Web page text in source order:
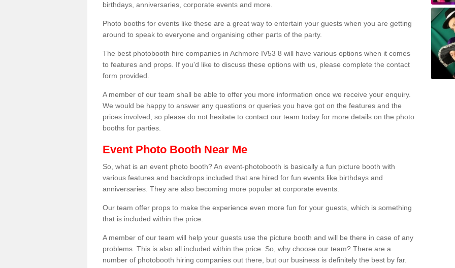
birthdays, anniversaries, corporate events and more.
Photo booths for events like these are a great way to entertain your guests when you are getting
around to speak to everyone and organising other parts of the party.
The best photobooth hire companies in Achmore IV53 8 will have various options when it comes
to features and props. If you'd like to discuss these options with us, please complete the contact
form provided.
A member of our team shall be able to offer you more information once we receive your enquiry.
We would be happy to answer any questions or queries you have got on the features and the
prices involved, so please do not hesitate to contact our team today for more details on the photo
booths for parties.
Event Photo Booth Near Me
So, what is an event photo booth? An event-photobooth is basically a fun picture booth with
various features and backdrops included that are hired for fun events like birthdays and
anniversaries. They are also becoming more popular at corporate events.
Our team offer props to make the experience even more fun for your guests, which is something
that is included within the price.
A member of our team will help your guests use the picture booth and will be there in case of any
problems. This is also all included within the price. So, why choose our team? There are a
number of photobooth hiring companies out there, but our business is definitely the best by far.